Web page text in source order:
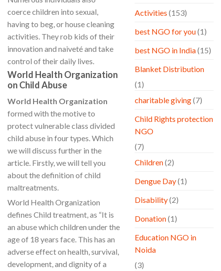
coerce children into sexual,
having to beg, or house cleaning
activities. They rob kids of their
innovation and naiveté and take
control of their daily lives.
World Health Organization
on Child Abuse
World Health Organization
formed with the motive to
protect vulnerable class divided
child abuse in four types. Which
we will discuss further in the
article. Firstly, we will tell you
about the definition of child
maltreatments.
World Health Organization
defines Child treatment, as “It is
an abuse which children under the
age of 18 years face. This has an
adverse effect on health, survival,
development, and dignity of a
Activities (153)
best NGO for you(1)
best NGO in India(15)
Blanket Distribution
(1)
charitable giving(7)
Child Rights protection
NGO
(7)
Children(2)
Dengue Day(1)
Disability(2)
Donation(1)
Education NGO in
Noida
(3)